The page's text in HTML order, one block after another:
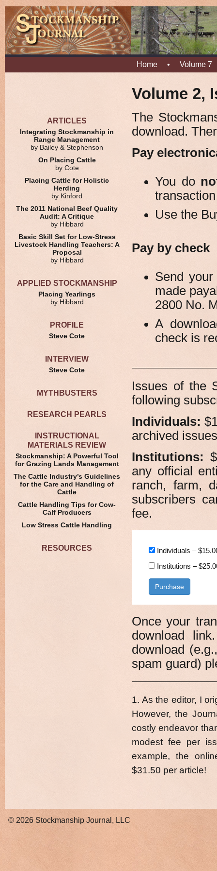
Home • Volume 7
ARTICLES
Integrating Stockmanship in
Range Management
by Bailey & Stephenson
On Placing Cattle
by Cote
Placing Cattle for Holistic
Herding
by Kinford
The 2011 National Beef Quality
Audit: A Critique
by Hibbard
Basic Skill Set for Low-Stress
Livestock Handling Teachers: A
Proposal
by Hibbard
APPLIED STOCKMANSHIP
Placing Yearlings
by Hibbard
PROFILE
Steve Cote
INTERVIEW
Steve Cote
MYTHBUSTERS
RESEARCH PEARLS
INSTRUCTIONAL
MATERIALS REVIEW
Stockmanship: A Powerful Tool
for Grazing Lands Management
The Cattle Industry’s Guidelines
for the Care and Handling of
Cattle
Cattle Handling Tips for Cow-
Calf Producers
Low Stress Cattle Handling
RESOURCES
Volume 2,
The
download.
Pay
You do
transaction
Use the
Pay by check
Send
made
2800 No.
A
check is
Issues of the
following
Individuals:
archived
Institutions:
any official
ranch, farm,
subscribers
fee.
Individuals –
Institutions –
Purchase
Once your
download
download
spam guard)
1. As the editor, I
However, the
costly endeavor
modest fee per
example, the
$31.50 per article!
© 2026 Stockmanship Journal, LLC